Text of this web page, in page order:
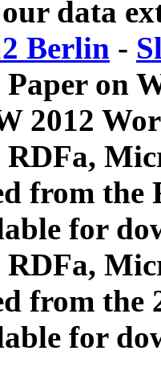
data
Berlin -
on
2012
RDFa,
from
for
RDFa,
from the
for